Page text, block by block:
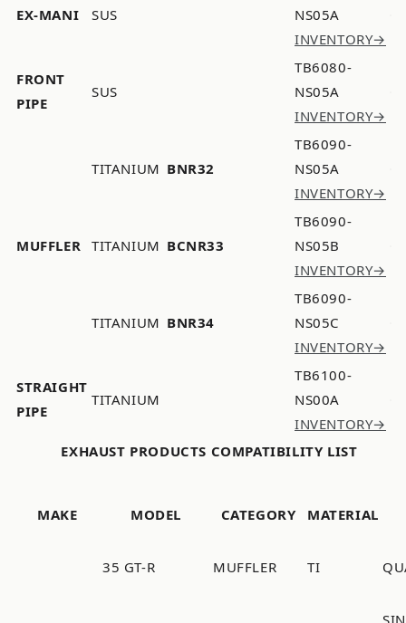
EX-MANI SUS
NS05A
INVENTORY→
FRONT
PIPE
SUS
TB6080-
NS05A
INVENTORY→
MUFFLER
TITANIUM BNR32
TB6090-
NS05A
INVENTORY→
TITANIUM BCNR33
TB6090-
NS05B
INVENTORY→
TITANIUM BNR34
TB6090-
NS05C
INVENTORY→
STRAIGHT
PIPE
TITANIUM
TB6100-
NS00A
INVENTORY→
EXHAUST PRODUCTS COMPATIBILITY LIST
MAKE MODEL CATEGORY MATERIAL
35 GT-R MUFFLER TI